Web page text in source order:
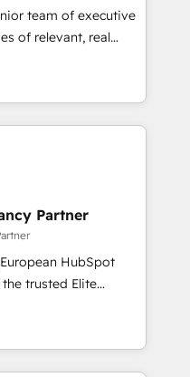
process for
& Platform
500 businesses to
in HubSpot.
team of executive
of relevant, real
"Blue
HubSpot's
team brings over a
along with deep
to helping
are thrilled to have
leading the
staff has earned
the HubSpot
Partner
HubSpot
you a roadmap on
Commercial
processes, we
and minimize